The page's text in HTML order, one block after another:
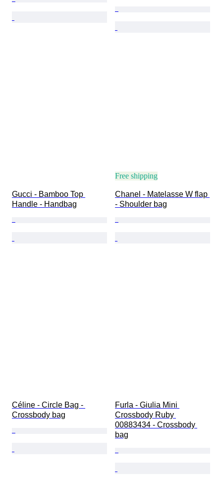
Gucci - Bamboo Top
Handle - Handbag
Free shipping
Chanel - Matelasse W flap
- Shoulder bag
Céline - Circle Bag -
Crossbody bag
Furla - Giulia Mini
Crossbody Ruby
00883434 - Crossbody
bag